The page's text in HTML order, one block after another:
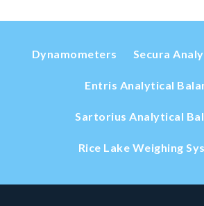
Dynamometers Secura
Entris Analytical
Sartorius Analytical
Rice Lake Weighing